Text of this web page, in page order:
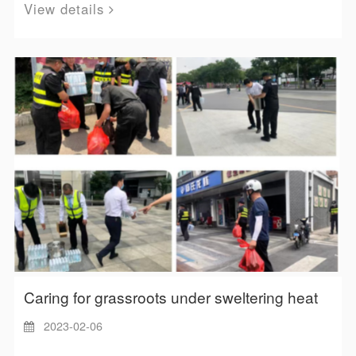
View details
Caring for grassroots under sweltering heat
2023-02-06